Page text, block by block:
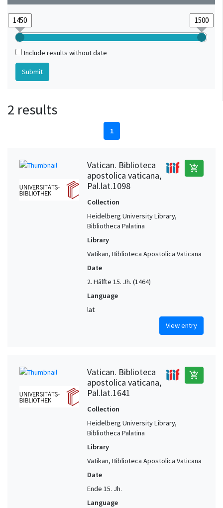
Include results without date
2 results
1
Vatican. Biblioteca
apostolica vaticana,
Pal.lat.1098
add_shopping_cart
Collection
Heidelberg University Library,
Bibliotheca Palatina
Library
Vatikan, Biblioteca Apostolica Vaticana
Date
2. Hälfte 15. Jh. (1464)
Language
lat
View entry
Vatican. Biblioteca
apostolica vaticana,
Pal.lat.1641
add_shopping_cart
Collection
Heidelberg University Library,
Bibliotheca Palatina
Library
Vatikan, Biblioteca Apostolica Vaticana
Date
Ende 15. Jh.
Language